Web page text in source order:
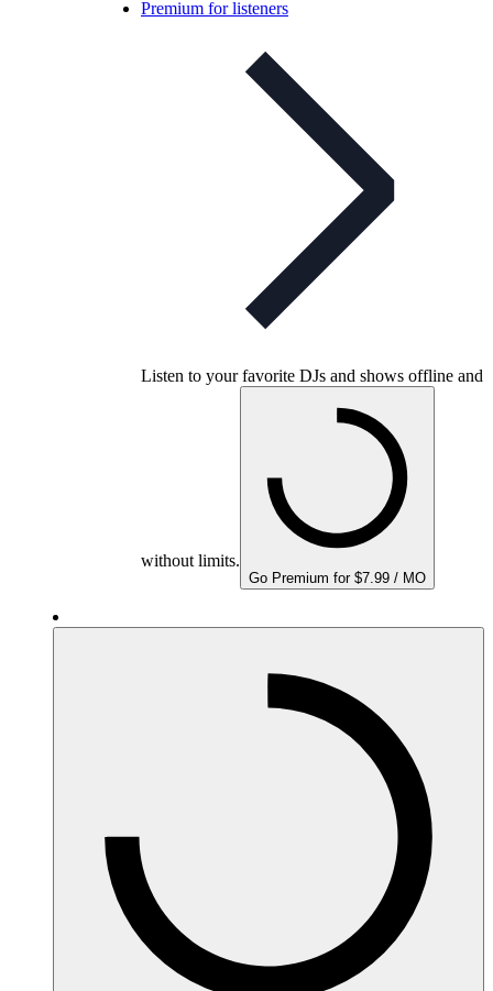
Premium for listeners
Listen to your favorite DJs and shows offline and
without limits.
Go Premium for $7.99 / MO